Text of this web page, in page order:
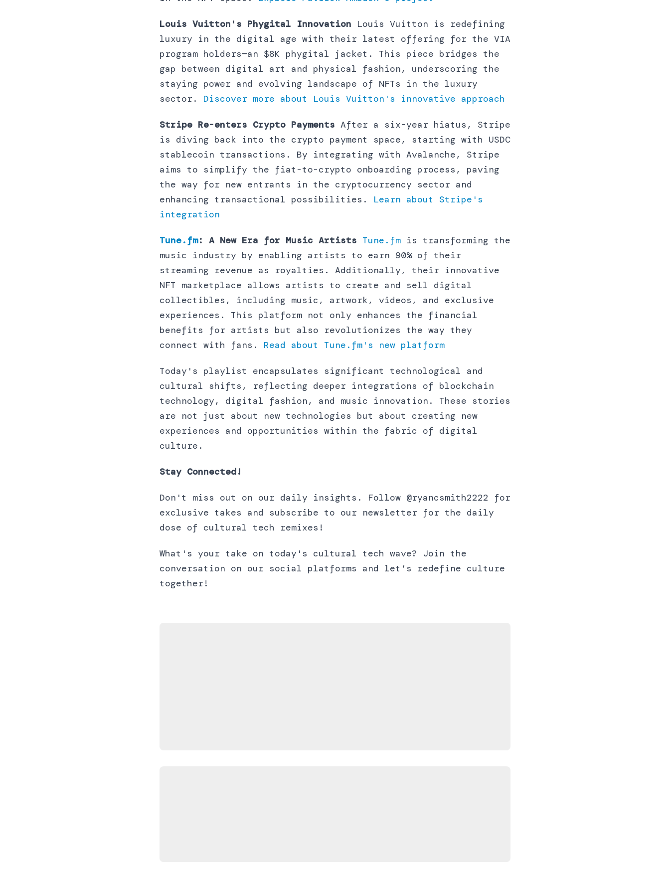
Louis Vuitton's Phygital Innovation Louis Vuitton is redefining
luxury in the digital age with their latest offering for the VIA
program holders—an $8K phygital jacket. This piece bridges the
gap between digital art and physical fashion, underscoring the
staying power and evolving landscape of NFTs in the luxury
sector. Discover more about Louis Vuitton's innovative approach
Stripe Re-enters Crypto Payments After a six-year hiatus, Stripe
is diving back into the crypto payment space, starting with USDC
stablecoin transactions. By integrating with Avalanche, Stripe
aims to simplify the fiat-to-crypto onboarding process, paving
the way for new entrants in the cryptocurrency sector and
enhancing transactional possibilities. Learn about Stripe's
integration
Tune.fm: A New Era for Music Artists Tune.fm is transforming the
music industry by enabling artists to earn 90% of their
streaming revenue as royalties. Additionally, their innovative
NFT marketplace allows artists to create and sell digital
collectibles, including music, artwork, videos, and exclusive
experiences. This platform not only enhances the financial
benefits for artists but also revolutionizes the way they
connect with fans. Read about Tune.fm 's new platform
Today's playlist encapsulates significant technological and
cultural shifts, reflecting deeper integrations of blockchain
technology, digital fashion, and music innovation. These stories
are not just about new technologies but about creating new
experiences and opportunities within the fabric of digital
culture.
Stay Connected!
Don't miss out on our daily insights. Follow @ryancsmith2222 for
exclusive takes and subscribe to our newsletter for the daily
dose of cultural tech remixes!
What's your take on today's cultural tech wave? Join the
conversation on our social platforms and let’s redefine culture
together!